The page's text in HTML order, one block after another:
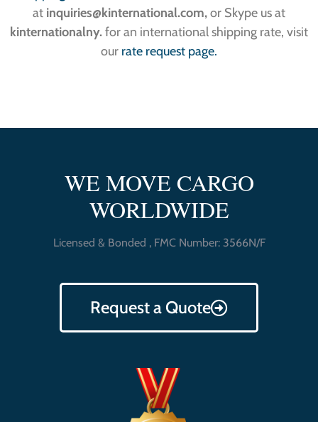
at inquiries@kinternational.com,or Skype us at
kinternationalny. for an international shipping rate, visit
our rate request page.
WE MOVE CARGO
WORLDWIDE
Licensed & Bonded , FMC Number: 3566N/F
Request a Quote